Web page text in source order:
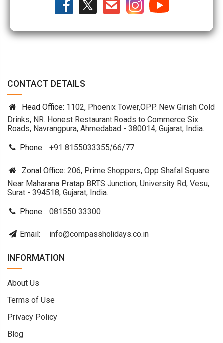
CONTACT DETAILS
Head Office: 1102, Phoenix Tower,OPP. New Girish Cold
Drinks, NR. Honest Restaurant Roads to Commerce Six
Roads, Navrangpura, Ahmedabad - 380014, Gujarat, India.
Phone : +91 8155033355/66/77
Zonal Office: 206, Prime Shoppers, Opp Shafal Square
Near Maharana Pratap BRTS Junction, University Rd, Vesu,
Surat - 394518, Gujarat, India.
Phone : 081550 33300
Email: info@compassholidays.co.in
INFORMATION
About Us
Terms of Use
Privacy Policy
Blog